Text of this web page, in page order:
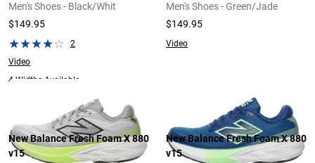
Men's Shoes - Black/Whit
$149.95
2
Video
4 Widths Available
Men's Shoes - Green/Jade
$149.95
Video
New Balance Fresh Foam X 880
v15
New Balance Fresh Foam X 880
v15